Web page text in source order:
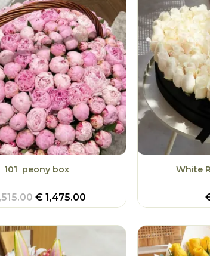
101 peony box
€ 1,475.00
White